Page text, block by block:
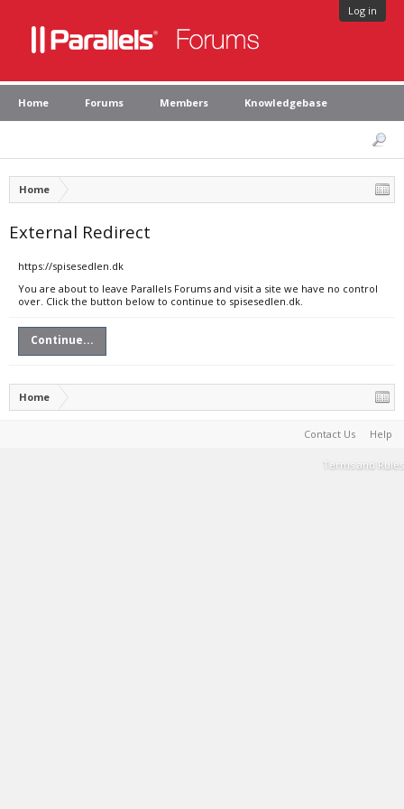
Log in
Home Forums Members Knowledgebase
Home
External Redirect
https://spisesedlen.dk
You are about to leave Parallels Forums and visit a site we have no control
over. Click the button below to continue to spisesedlen.dk.
Continue...
Home
Contact Us Help
Terms and Rules